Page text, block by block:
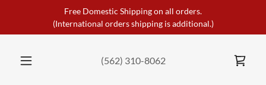
Free Domestic Shipping on all orders.
(International orders shipping is additional.)
(562) 310-8062